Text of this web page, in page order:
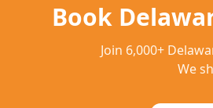
Book
Join 6,000+
We